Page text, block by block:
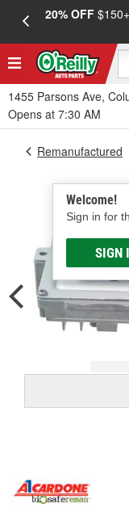
20% OFF
1455 Parsons Ave,
Opens at 7:30 AM
Welcome!
Sign in for
SIGN
Remanufactured